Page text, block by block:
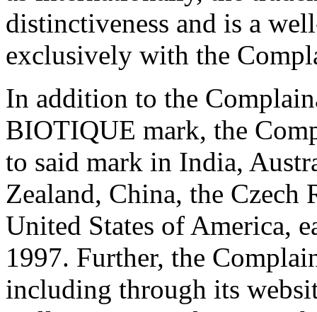
distinctiveness and is a
exclusively with the
In addition to the
BIOTIQUE mark, the
to said mark in India,
Zealand, China, the
United States of America,
1997. Further, the
including through its